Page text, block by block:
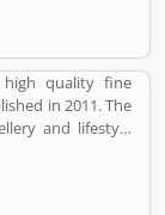
3G, 4G LTE,
Airtel is the
and the second
over 411.42
brand in the
is provided and
whereas IT
submitted the
high quality fine
in 2011. The
and lifestyle
quality and
Money Back
You can also